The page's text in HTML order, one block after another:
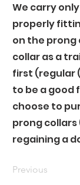
We carry
properly
on the prong
collar as a
first (regular
to be a good
choose to
prong collars
regaining a
Previous